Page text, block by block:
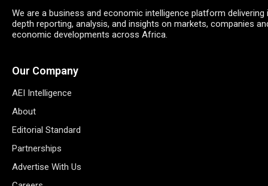
We are a business and economic intelligence platform delivering
depth reporting, analysis, and insights on markets, companies
economic developments across Africa.
Our Company
AEI Intelligence
About
Editorial Standard
Partnerships
Advertise With Us